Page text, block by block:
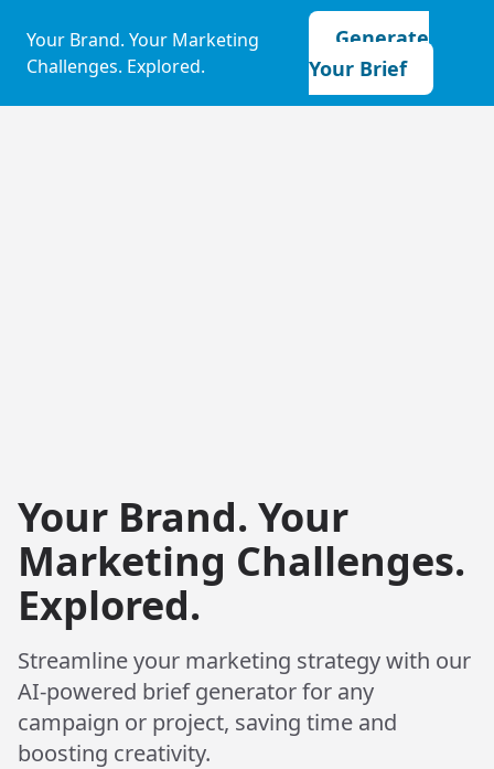
Your Brand. Your Marketing
Challenges. Explored.
Generate
Your Brief
Your Brand. Your
Marketing Challenges.
Explored.
Streamline your marketing strategy with our
AI-powered brief generator for any
campaign or project, saving time and
boosting creativity.